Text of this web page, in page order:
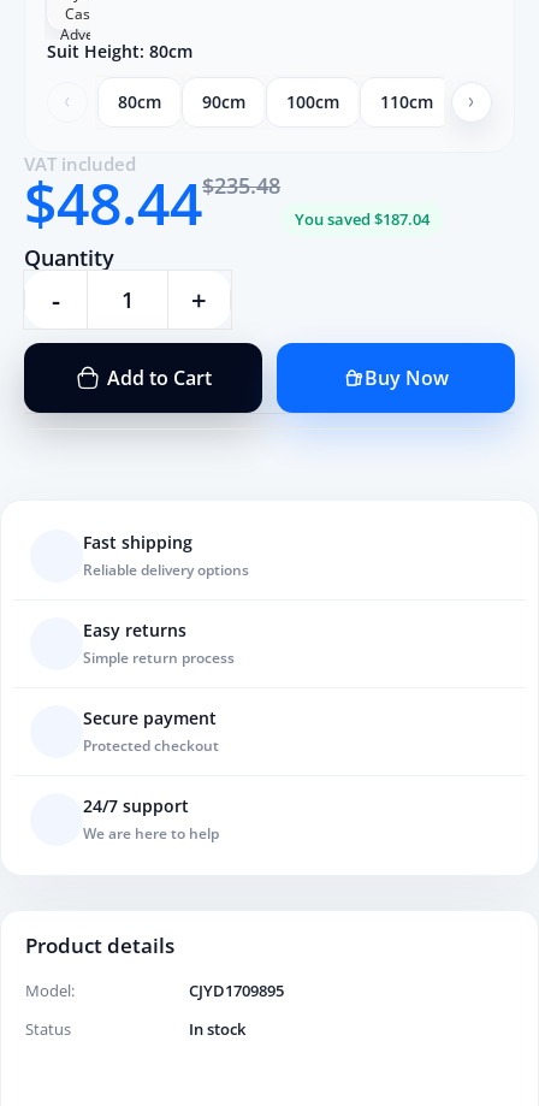
Suit Height: 80cm
80cm 90cm 100cm 110cm 120cm
$235.48
$48.44 You saved $187.04
VAT included
Quantity
- +
Add to Cart Buy Now
Fast shipping
Reliable delivery options
Easy returns
Simple return process
Secure payment
Protected checkout
24/7 support
We are here to help
Product details
Model:
CJYD1709895
Status
In stock